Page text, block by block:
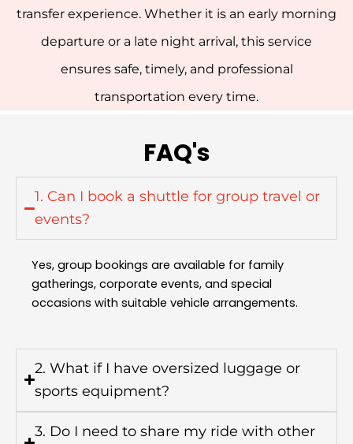
transfer experience. Whether it is an early morning
departure or a late night arrival, this service
ensures safe, timely, and professional
transportation every time.
FAQ's
1. Can I book a shuttle for group travel or
events?
Yes, group bookings are available for family
gatherings, corporate events, and special
occasions with suitable vehicle arrangements.
2. What if I have oversized luggage or
sports equipment?
3. Do I need to share my ride with other